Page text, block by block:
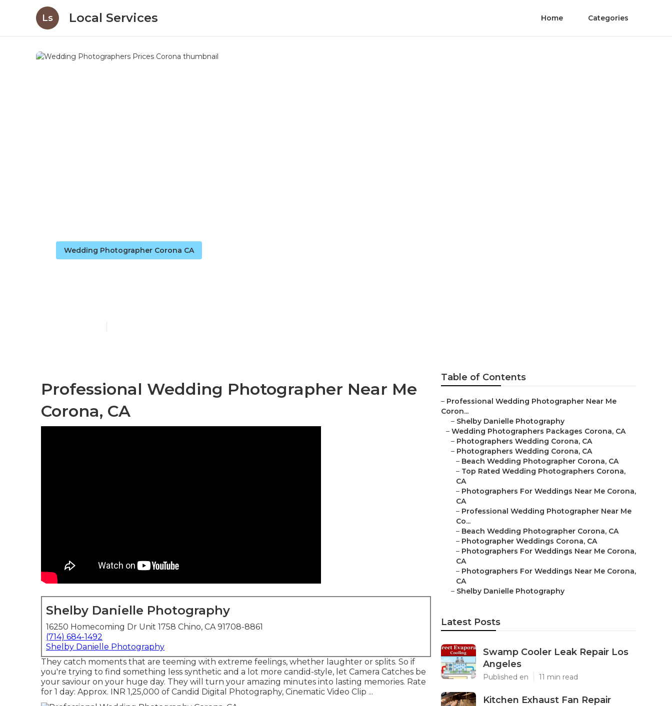
Ls Local Services Home Categories
Wedding Photographer Corona CA
Professional Wedding Photographer Near Me
Corona, CA
Shelby Danielle Photography
16250 Homecoming Dr Unit 1758 Chino, CA 91708-8861
(714) 684-1492
Shelby Danielle Photography
They catch moments that are teeming with extreme feelings, whether laughter or splits. So if
you're trying to find something less synthetic and a lot more candid-style, let Camera Catches be
your saviour on your huge day. They will turn your amazing minutes into lasting memories. Rate
for 1 day: Approx. INR 1,25,000 of Candid Digital Photography, Cinematic Video Clip ...
Table of Contents
– Professional Wedding Photographer Near Me
Coron...
– Shelby Danielle Photography
– Wedding Photographers Packages Corona, CA
– Photographers Wedding Corona, CA
– Photographers Wedding Corona, CA
– Beach Wedding Photographer Corona, CA
– Top Rated Wedding Photographers Corona,
CA
– Photographers For Weddings Near Me Corona,
CA
– Professional Wedding Photographer Near Me
Co...
– Beach Wedding Photographer Corona, CA
– Photographer Weddings Corona, CA
– Photographers For Weddings Near Me Corona,
CA
– Photographers For Weddings Near Me Corona,
CA
– Shelby Danielle Photography
Latest Posts
Swamp Cooler Leak Repair Los
Angeles
Published en 11 min read
Kitchen Exhaust Fan Repair